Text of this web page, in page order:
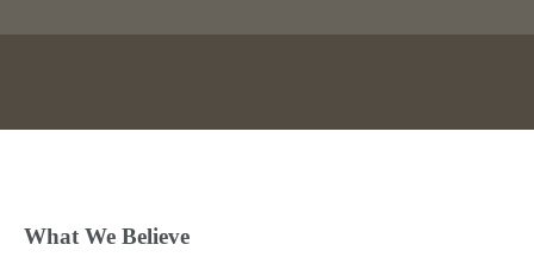
What We Believe